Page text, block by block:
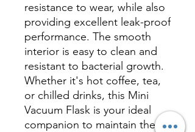
resistance to wear, while also
providing excellent leak-proof
performance. The smooth
interior is easy to clean and
resistant to bacterial growth.
Whether it's hot coffee, tea,
or chilled drinks, this Mini
Vacuum Flask is your ideal
companion to maintain the